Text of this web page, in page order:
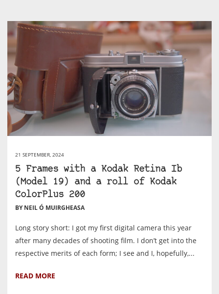
21 SEPTEMBER, 2024
5 Frames with a Kodak Retina Ib
(Model 19) and a roll of Kodak
ColorPlus 200
BY NEIL Ó MUIRGHEASA
Long story short: I got my first digital camera this year
after many decades of shooting film. I don’t get into the
respective merits of each form; I see and I, hopefully,...
READ MORE